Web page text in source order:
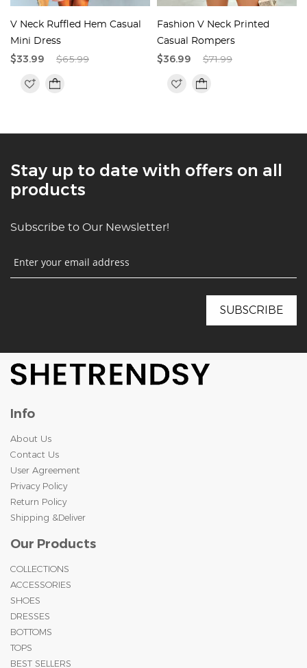
V Neck Ruffled Hem Casual
Mini Dress
$33.99 $65.99
Fashion V Neck Printed
Casual Rompers
$36.99 $71.99
Stay up to date with offers on all
products
Subscribe to Our Newsletter!
Info
About Us
Contact Us
User Agreement
Privacy Policy
Return Policy
Shipping &Deliver
Our Products
COLLECTIONS
ACCESSORIES
SHOES
DRESSES
BOTTOMS
TOPS
BEST SELLERS